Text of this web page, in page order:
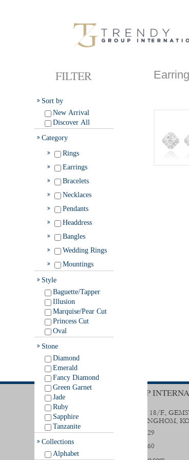
FILTER
Sort by
New Arrival
Discover All
Category
Rings
Earrings
Bracelets
Necklaces
Pendants
Headdress
Bangles
Wedding Rings
Mountings
Style
Baguette/Tapper
Illusion
Marquise/Pear Cut
Princess Cut
Oval
Stone
Diamond
Emerald
Fancy Diamond
Green Garnet
Jade
Ruby
Sapphire
Tanzanite
Collections
Alphabet
TRENDY GROUP
UNIT B & D, 18/F.,
STREET, HUNGHOM,
(852) 2356 0029
(852) 2333 9560